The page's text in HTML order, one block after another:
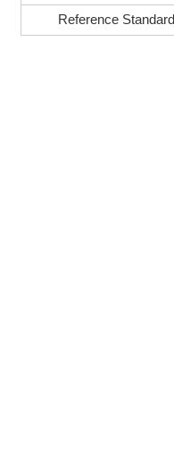
Reference Standard